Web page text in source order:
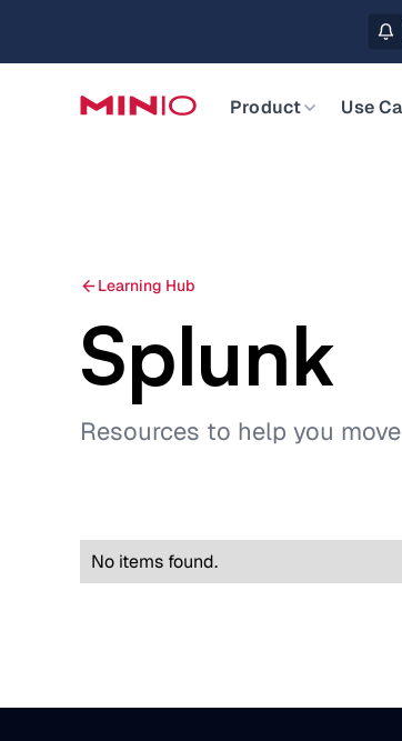
Product Use
Learning Hub
Splunk
Resources to help you
No items found.